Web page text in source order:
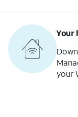
Your
your